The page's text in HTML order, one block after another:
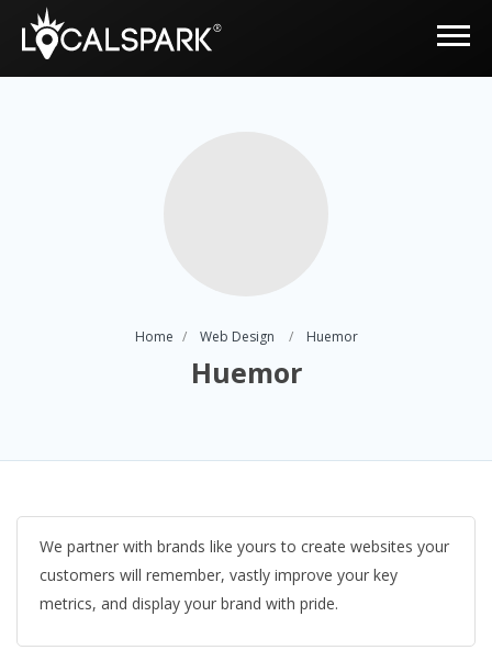
Home Web Design Huemor
Huemor
We partner with brands like yours to create websites your
customers will remember, vastly improve your key
metrics, and display your brand with pride.